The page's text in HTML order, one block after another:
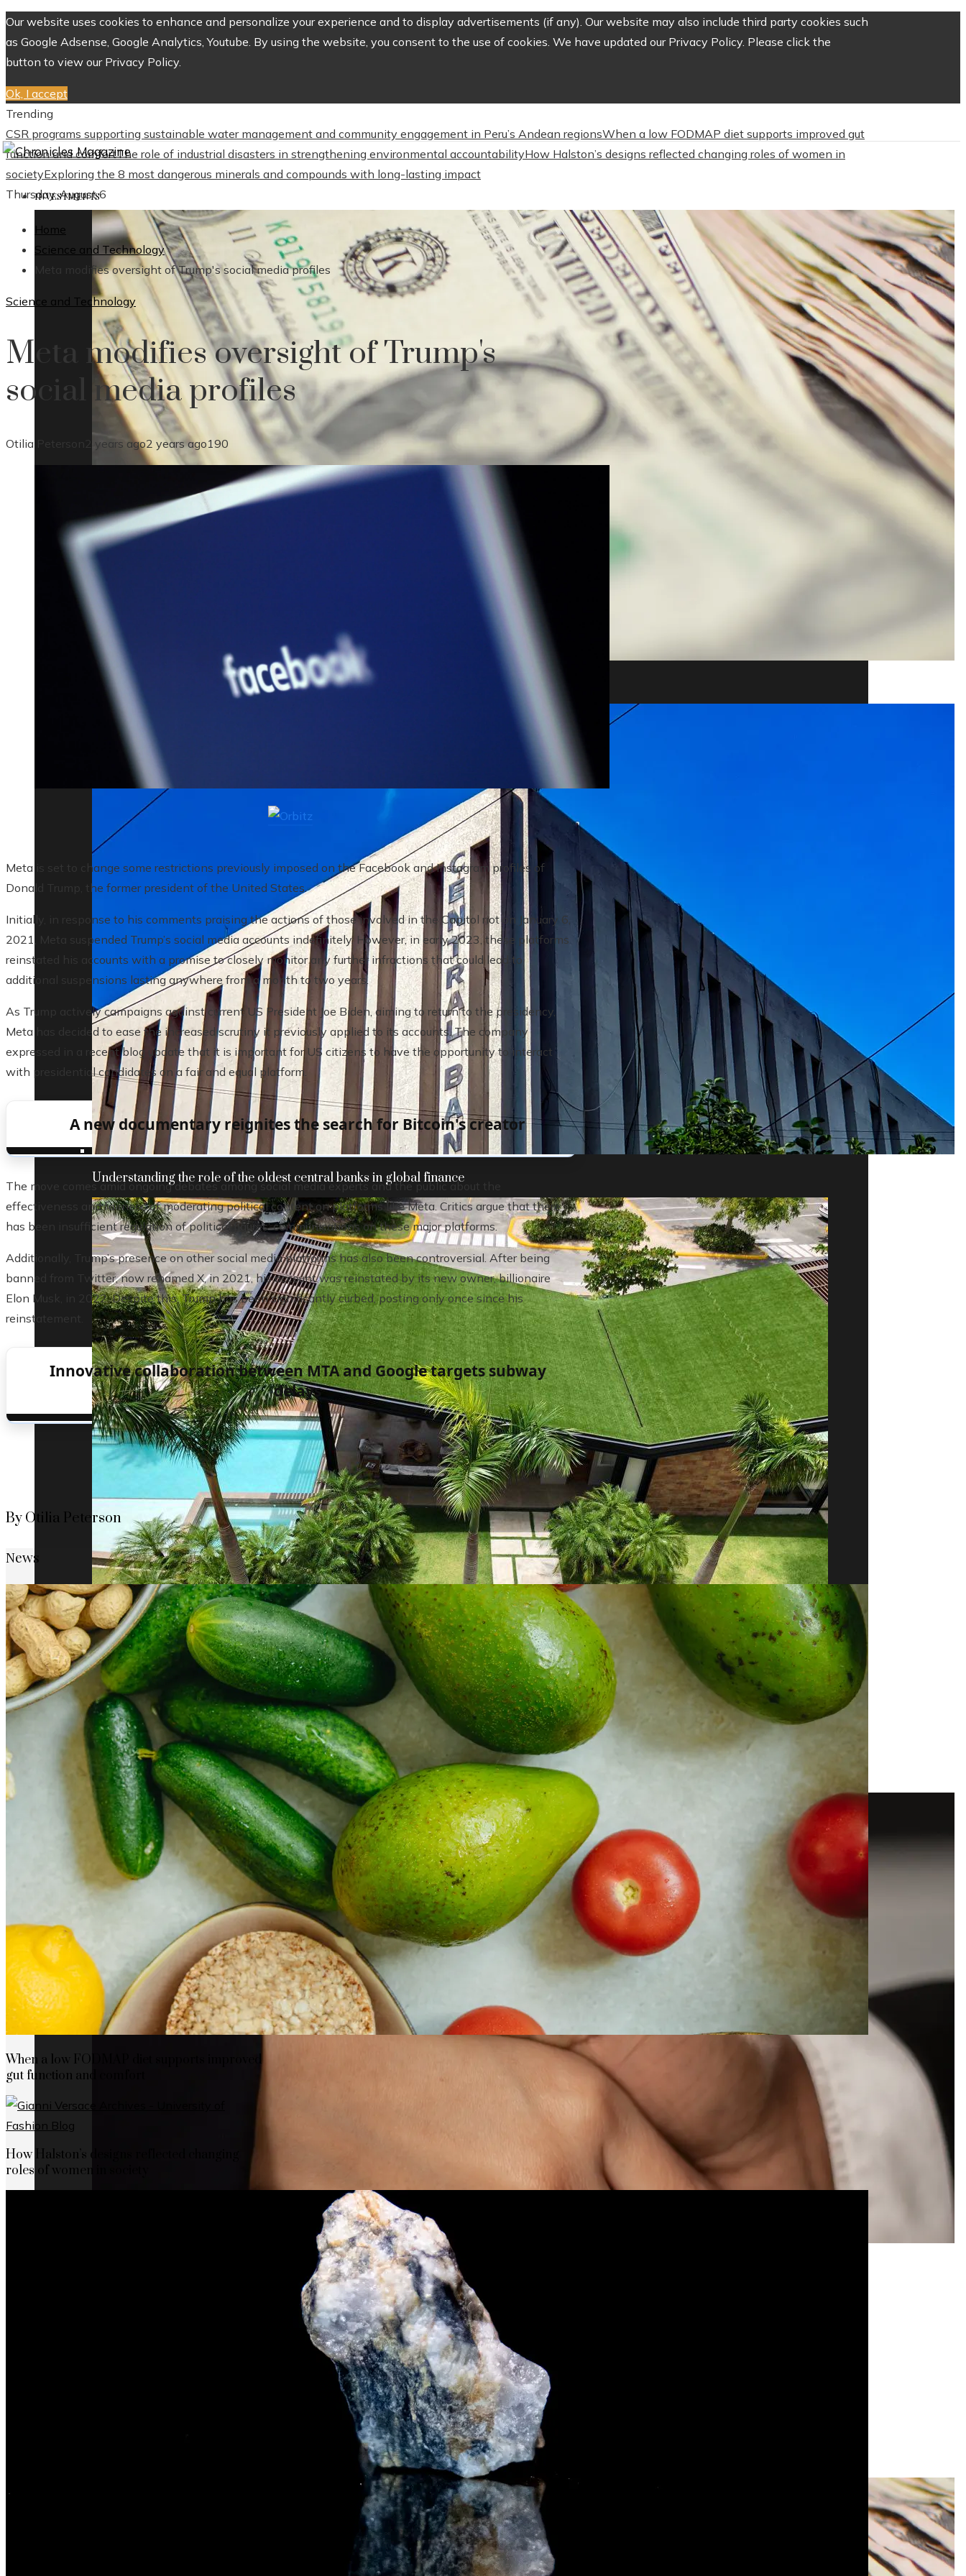
Our website uses cookies to enhance and personalize your experience and to display advertisements (if any). Our website may also include third party cookies such
as Google Adsense, Google Analytics, Youtube. By using the website, you consent to the use of cookies. We have updated our Privacy Policy. Please click the
button to view our Privacy Policy.
Ok, I accept
Trending
CSR programs supporting sustainable water management and community engagement in Peru’s Andean regionsWhen a low FODMAP diet supports improved gut
function and comfortThe role of industrial disasters in strengthening environmental accountabilityHow Halston’s designs reflected changing roles of women in
societyExploring the 8 most dangerous minerals and compounds with long-lasting impact
Thursday, August 6
INVESTMENTS
The biggest corporate bankruptcies and their impact on shareholders and creditors
Understanding the role of the oldest central banks in global finance
How Cap Cana’s privileged location boosts property value and lifestyle
The rise of first-party data as a key loyalty asset in a privacy-first era
Home
Science and Technology
Meta modifies oversight of Trump's social media profiles
Science and Technology
Meta modifies oversight of Trump's
social media profiles
Otilia Peterson 2 years ago2 years ago190
Meta is set to change some restrictions previously imposed on the Facebook and Instagram profiles of
Donald Trump, the former president of the United States.
Initially, in response to his comments praising the actions of those involved in the Capitol riot on January 6,
2021, Meta suspended Trump’s social media accounts indefinitely. However, in early 2023, these platforms
reinstated his accounts with a promise to closely monitor any further infractions that could lead to
additional suspensions lasting anywhere from a month to two years.
As Trump actively campaigns against current US President Joe Biden, aiming to return to the presidency,
Meta has decided to ease the increased scrutiny it previously applied to its accounts. The company
expressed in a recent blog update that it is important for US citizens to have the opportunity to interact
with presidential candidates on a fair and equal platform.
A new documentary reignites the search for Bitcoin's creator
The move comes amid ongoing debates among social media experts and the public about the
effectiveness and fairness of moderating political content on platforms like Meta. Critics argue that there
has been insufficient regulation of political figures’ communications on these major platforms.
Additionally, Trump’s presence on other social media platforms has also been controversial. After being
banned from Twitter, now renamed X, in 2021, his account was reinstated by its new owner, billionaire
Elon Musk, in 2022. Despite this, Trump has been significantly curbed, posting only once since his
reinstatement.
Innovative collaboration between MTA and Google targets subway
delays
By Otilia Peterson
News
When a low FODMAP diet supports improved
gut function and comfort
How Halston’s designs reflected changing
roles of women in society